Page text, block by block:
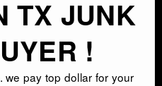
TX JUNK
!
pay top dollar for your